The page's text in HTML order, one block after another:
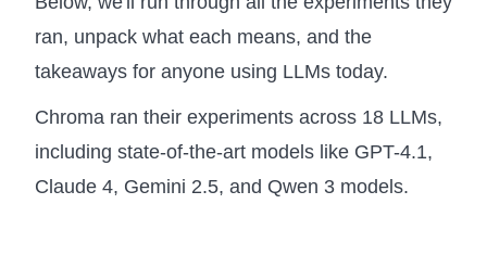
ran, unpack what each means, and the
takeaways for anyone using LLMs today.
Chroma ran their experiments across 18 LLMs,
including state-of-the-art models like GPT-4.1,
Claude 4, Gemini 2.5, and Qwen 3 models.